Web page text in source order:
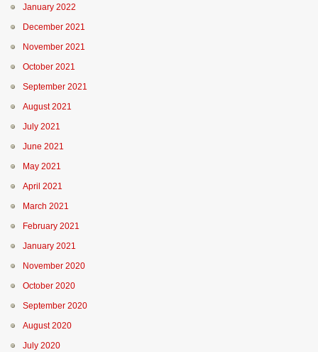
January 2022
December 2021
November 2021
October 2021
September 2021
August 2021
July 2021
June 2021
May 2021
April 2021
March 2021
February 2021
January 2021
November 2020
October 2020
September 2020
August 2020
July 2020